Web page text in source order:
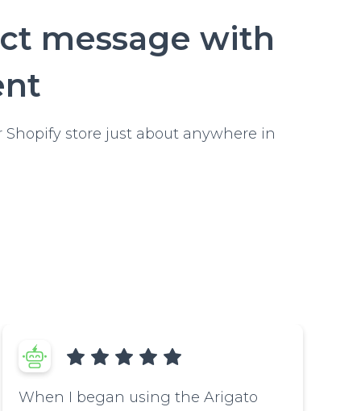
message with
store just about anywhere in
When I began using the Arigato